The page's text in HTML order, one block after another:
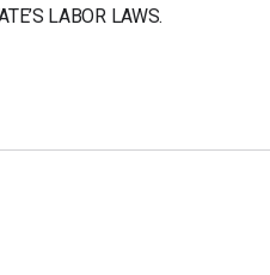
LABOR LAWS.